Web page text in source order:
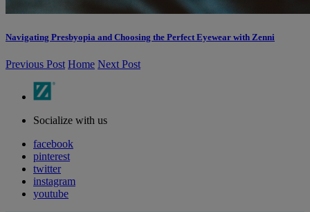
Navigating Presbyopia and Choosing the Perfect Eyewear with Zenni
Previous Post Home Next Post
Socialize with us
facebook
pinterest
twitter
instagram
youtube